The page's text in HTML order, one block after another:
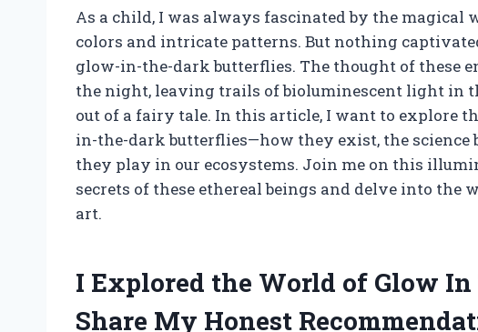
As a child, I was always fascinated by the
colors and intricate patterns. But nothing
glow-in-the-dark butterflies. The thought of these
the night, leaving trails of bioluminescent light in
out of a fairy tale. In this article, I want to explore
in-the-dark butterflies—how they exist, the science
they play in our ecosystems. Join me on this
secrets of these ethereal beings and delve into
art.
I Explored the World of Glow
Share My Honest